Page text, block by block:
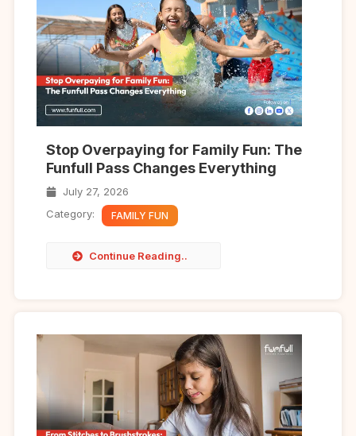
Stop Overpaying for Family Fun: The
Funfull Pass Changes Everything
July 27, 2026
Category:
FAMILY FUN
Continue Reading..